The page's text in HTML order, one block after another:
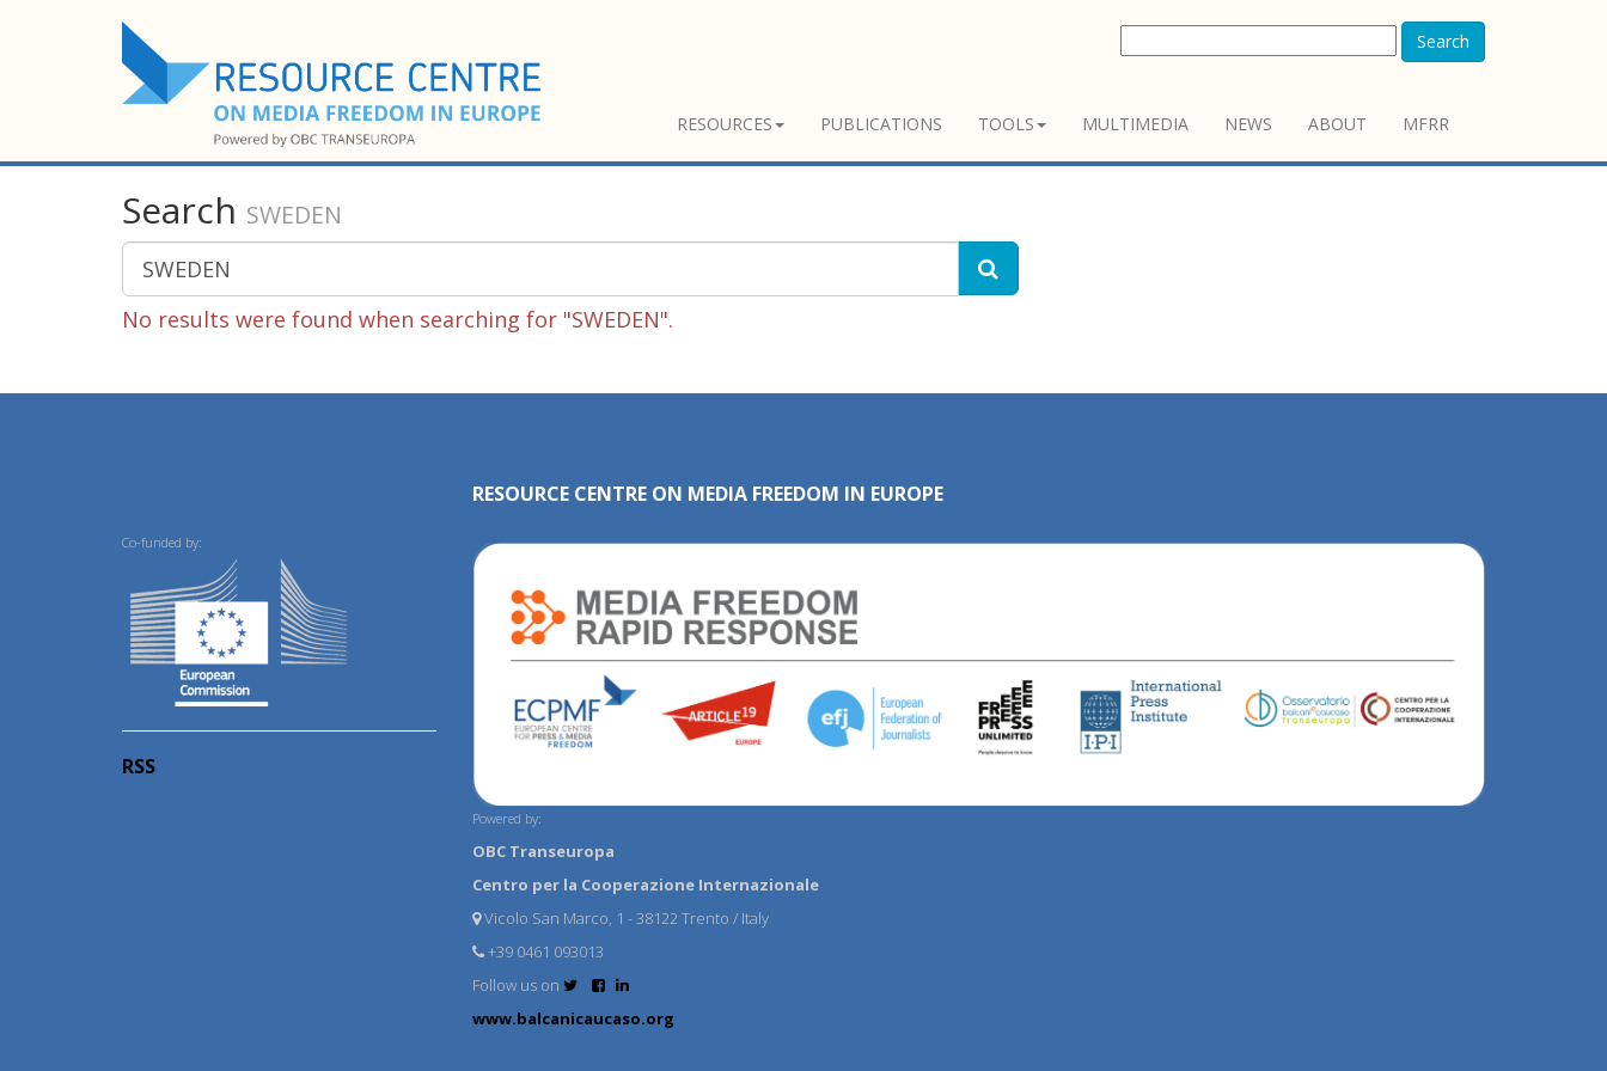
Search
RESOURCES PUBLICATIONS TOOLS MULTIMEDIA NEWS ABOUT MFRR
Search SWEDEN
No results were found when searching for "SWEDEN".
Co-funded by:
RSS
RESOURCE CENTRE ON MEDIA FREEDOM IN EUROPE
Powered by:
OBC Transeuropa
Centro per la Cooperazione Internazionale
Vicolo San Marco, 1 - 38122 Trento / Italy
+39 0461 093013
Follow us on
www.balcanicaucaso.org